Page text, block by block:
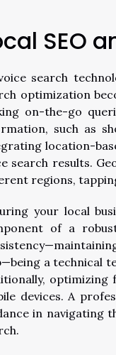
SEO
search
optimization
on-the-go
such as
location-
search results.
regions,
your local
of a
a technical
optimizing
devices. A
in navigating